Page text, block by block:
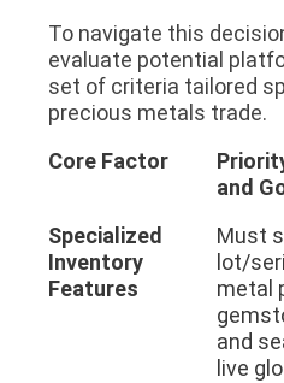
To navigate this
evaluate potential
set of criteria tailored
precious metals trade.
Core Factor
and
Specialized
Inventory
Features
Must
lot/
metal
and
live